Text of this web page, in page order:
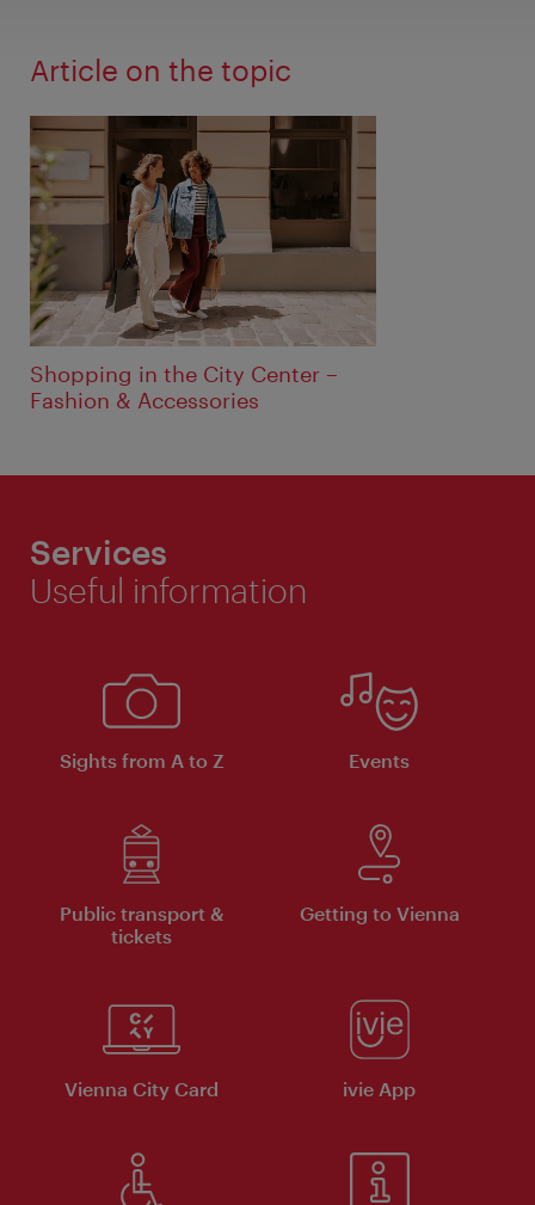
Article on the topic
Shopping in the City Center –
Fashion & Accessories
Services
Useful information
Sights from A to Z Events
Public transport &
tickets
Getting to Vienna
Vienna City Card ivie App